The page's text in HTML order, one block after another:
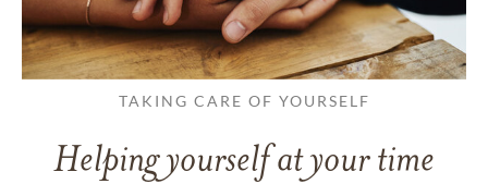
TAKING CARE OF YOURSELF
Helping yourself at your time